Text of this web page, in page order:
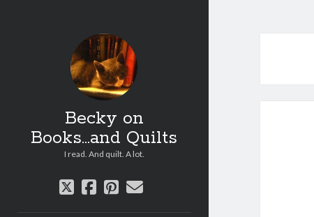
Becky on
Books...and Quilts
I read. And quilt. A lot.
twitter
facebook
pinterest
email